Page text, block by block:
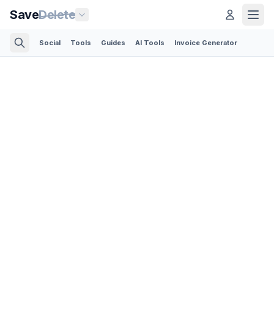
SaveDelete
Social Tools Guides AI Tools Invoice Generator